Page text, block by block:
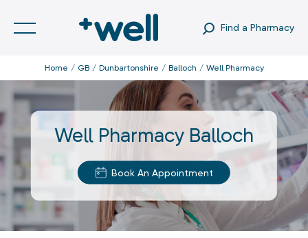
Find a Pharmacy
Home GB Dunbartonshire Balloch Well Pharmacy
Well Pharmacy Balloch
Book An Appointment